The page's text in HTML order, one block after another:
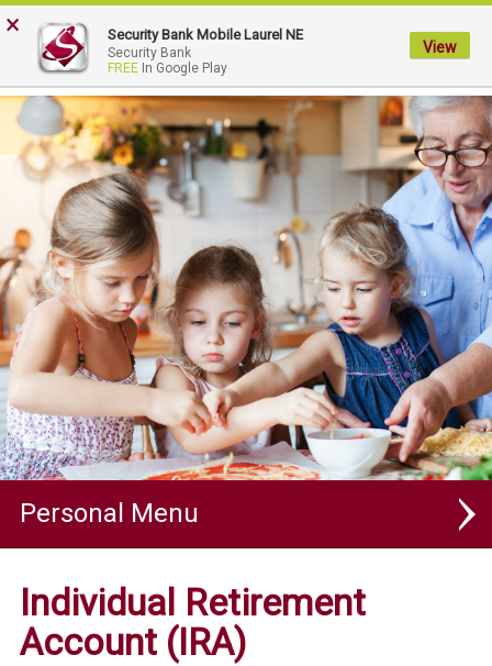
Security
Bank.
Link
to
homepage
Personal
Personal Savings & Investments
Individual Retirement
Account (IRA)
× Security Bank Mobile Laurel NE
Security Bank
FREE In Google Play
View